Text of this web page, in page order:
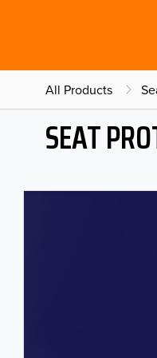
All Products
SEAT